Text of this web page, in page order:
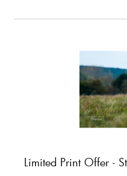
Limited Print Offer -